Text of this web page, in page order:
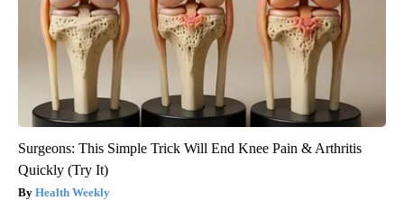
Surgeons: This Simple Trick Will End Knee Pain & Arthritis
Quickly (Try It)
Health Weekly